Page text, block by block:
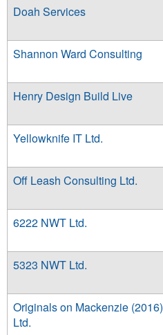
Doah Services
Shannon Ward Consulting
Henry Design Build Live
Yellowknife IT Ltd.
Off Leash Consulting Ltd.
6222 NWT Ltd.
5323 NWT Ltd.
Originals on Mackenzie (2016)
Ltd.